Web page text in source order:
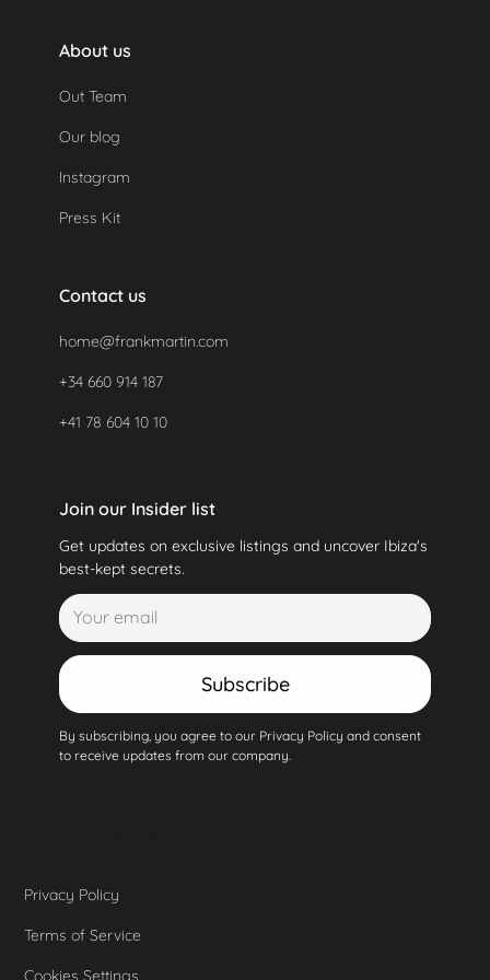
About us
Out Team
Our blog
Instagram
Press Kit
Contact us
home@frankmartin.com
+34 660 914 187
+41 78 604 10 10
Join our Insider list
Get updates on exclusive listings and uncover Ibiza's
best-kept secrets.
Subscribe
By subscribing, you agree to our Privacy Policy and consent
to receive updates from our company.
Privacy Policy
Terms of Service
Cookies Settings